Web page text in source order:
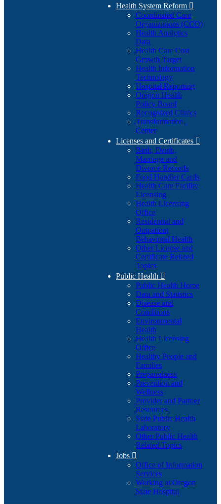
Health System Reform 
Coordinated Care
Organizations (CCO)
Health Analytics
Data
Health Care Cost
Growth Target
Health Information
Technology
Hospital Reporting
Oregon Health
Policy Board
Recognized Clinics
Transformation
Center
Licenses and Certificates 
Birth, Death,
Marriage and
Divorce Records
Food Handler Cards
Health Care Facility
Licensing
Health Licensing
Office
Residential and
Outpatient
Behavioral Health
Other License and
Certificate Related
Topics
Public Health 
Public Health Home
Data and Statistics
Disease and
Conditions
Environmental
Health
Health Licensing
Office
Healthy People and
Families
Preparedness
Prevention and
Wellness
Provider and Partner
Resources
State Public Health
Laboratory
Other Public Health
Related Topics
Jobs 
Office of Information
Services
Working at Oregon
State Hospital